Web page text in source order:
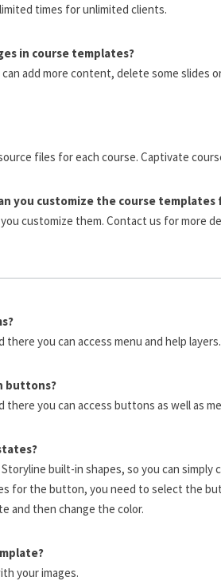
times for unlimited clients.
in course templates?
add more content, delete some slides
files for each course. Captivate
you customize the course templates
customize them. Contact us for more
you can access menu and help layers.
buttons?
you can access buttons as well as
built-in shapes, so you can simply
for the button, you need to select the
and then change the color.
your images.